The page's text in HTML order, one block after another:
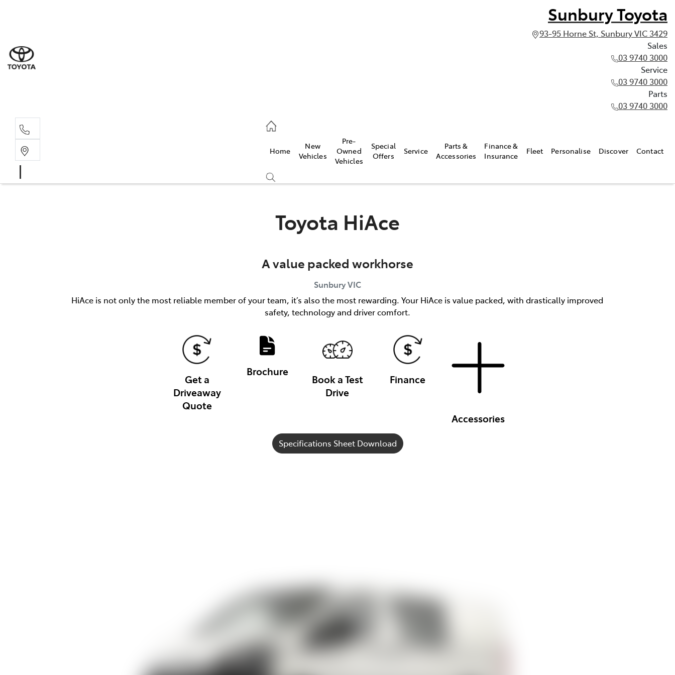
Sunbury Toyota
93-95 Horne St, Sunbury VIC 3429
Sales
03 9740 3000
Service
03 9740 3000
Parts
03 9740 3000
Home
New
Vehicles
Pre-
Owned
Vehicles
Special
Offers
Service
Parts &
Accessories
Finance &
Insurance
Fleet Personalise Discover Contact
Toyota HiAce
A value packed workhorse
SunburyVIC
HiAce is not only the most reliable member of your team, it’s also the most rewarding. Your HiAce is value packed, with drastically improved
safety, technology and driver comfort.
Get a
Driveaway
Quote
Brochure
Book a Test
Drive
Finance
Accessories
Specifications Sheet Download